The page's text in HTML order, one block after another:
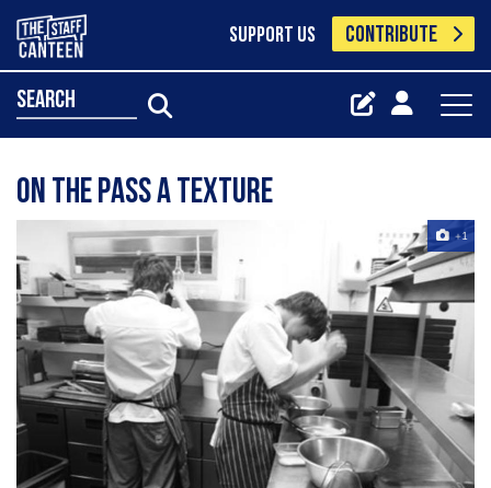
SUPPORT US CONTRIBUTE
search
On the pass a texture
+1